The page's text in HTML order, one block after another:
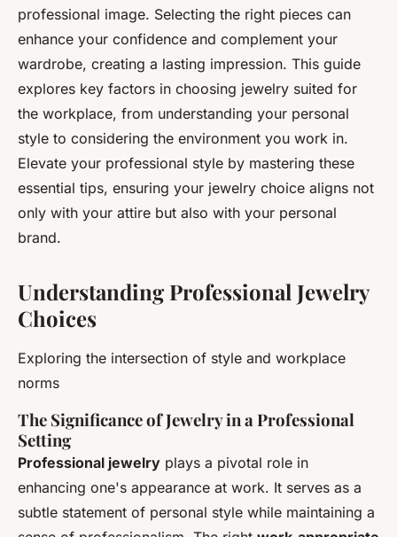
professional image. Selecting the right pieces can
enhance your confidence and complement your
wardrobe, creating a lasting impression. This guide
explores key factors in choosing jewelry suited for
the workplace, from understanding your personal
style to considering the environment you work in.
Elevate your professional style by mastering these
essential tips, ensuring your jewelry choice aligns not
only with your attire but also with your personal
brand.
Understanding Professional Jewelry
Choices
Exploring the intersection of style and workplace
norms
The Significance of Jewelry in a Professional
Setting
Professional jewelry plays a pivotal role in
enhancing one's appearance at work. It serves as a
subtle statement of personal style while maintaining a